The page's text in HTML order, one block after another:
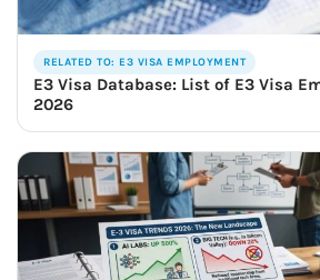
RELATED TO: E3 VISA EMPLOYMENT
E3 Visa Database: List of E3 Visa
2026